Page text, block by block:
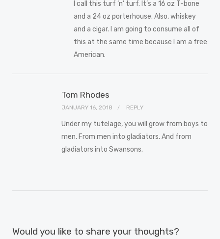
I call this turf ‘n’ turf. It’s a 16 oz T-bone
and a 24 oz porterhouse. Also, whiskey
and a cigar. I am going to consume all of
this at the same time because I am a free
American.
Tom Rhodes
JANUARY 16, 2018 REPLY
Under my tutelage, you will grow from boys to
men. From men into gladiators. And from
gladiators into Swansons.
Would you like to share your thoughts?